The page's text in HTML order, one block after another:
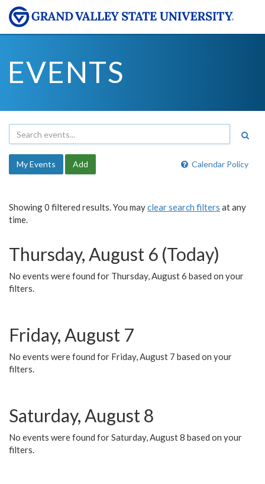
EVENTS
Calendar Policy
My Events Add
Showing 0 filtered results. You mayclear search filters at any
time.
Thursday, August 6 (Today)
No events were found for Thursday, August 6 based on your
filters.
Friday, August 7
No events were found for Friday, August 7 based on your
filters.
Saturday, August 8
No events were found for Saturday, August 8 based on your
filters.